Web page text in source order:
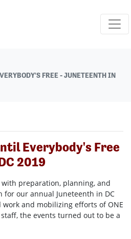
FREE - JUNETEENTH IN
Everybody's Free
2019
preparation, planning, and
for our annual Juneteenth in DC
and mobilizing efforts of ONE
the events turned out to be a